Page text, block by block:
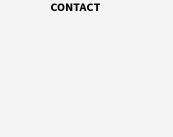
CONTACT